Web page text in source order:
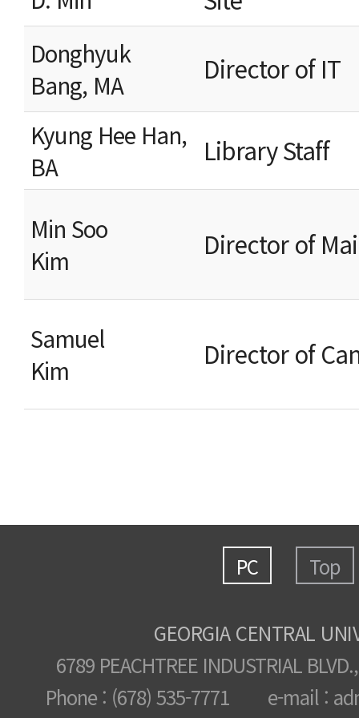
Donghyuk
Bang, MA
Director
Kyung Hee Han,
BA
Min Soo
Kim
Director of
Samuel
Kim
Director of
PC Top
GEORGIA CENTRAL
6789 PEACHTREE INDUSTRIAL
Phone : (678) 535-7771 e-mail :